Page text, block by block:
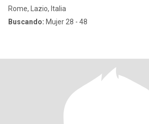
Rome, Lazio, Italia
Buscando: Mujer 28 - 48